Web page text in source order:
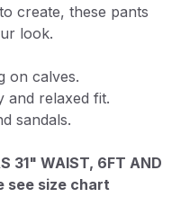
create, these pants
look.
on calves.
and relaxed fit.
sandals.
31" WAIST, 6FT AND
see size chart